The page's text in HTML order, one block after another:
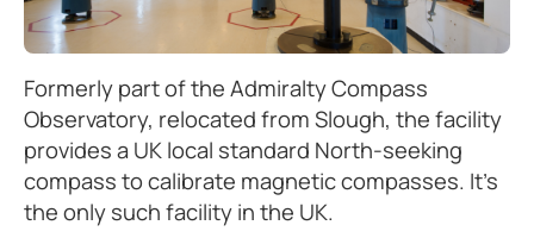
Formerly part of the Admiralty Compass
Observatory, relocated from Slough, the facility
provides a UK local standard North-seeking
compass to calibrate magnetic compasses. It’s
the only such facility in the UK.